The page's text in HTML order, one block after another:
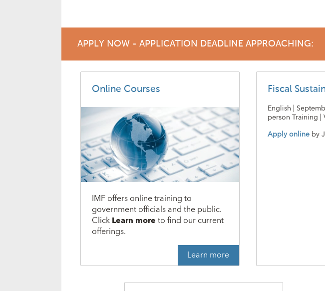
APPLY NOW - APPLICATION DEADLINE APPROACHING:
Online Courses
IMF offers online training to
government officials and the public.
ClickLearn moreto find our current
offerings.
Learn more
Fiscal
English |
person Training |
Apply online by